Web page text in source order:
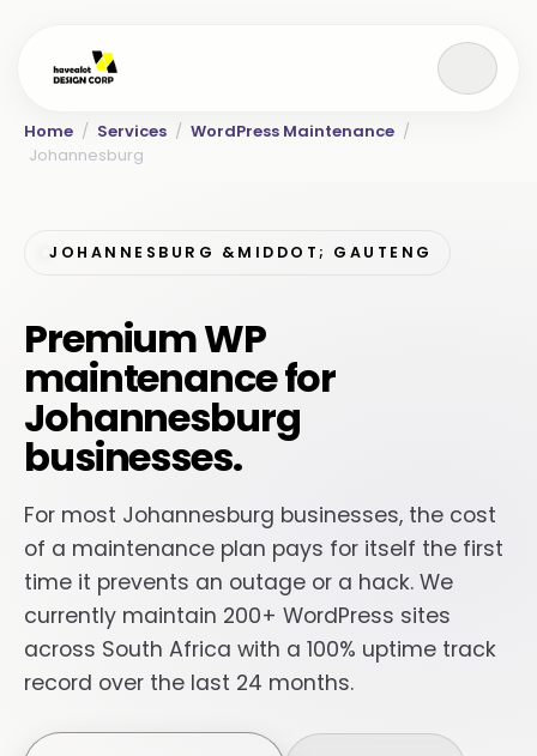
Home / Services / WordPress Maintenance /
Johannesburg
JOHANNESBURG &MIDDOT; GAUTENG
Premium WP
maintenance for
Johannesburg
businesses.
For most Johannesburg businesses, the cost
of a maintenance plan pays for itself the first
time it prevents an outage or a hack. We
currently maintain 200+ WordPress sites
across South Africa with a 100% uptime track
record over the last 24 months.